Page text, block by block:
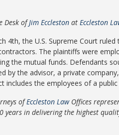
Desk ofJim Eccleston at Eccleston
4th, the U.S. Supreme Court
The plaintiffs were
the mutual funds. Defendants
by the advisor, a private
includes the employees of a
ofEccleston LawOffices
years in delivering the highest